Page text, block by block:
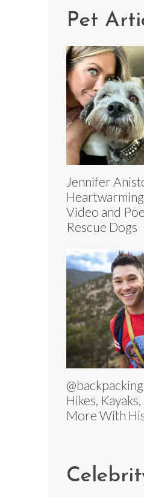
Pet
Jennifer
Heartwarming
Video and
Rescue Dogs
Hikes, Kayaks,
More With